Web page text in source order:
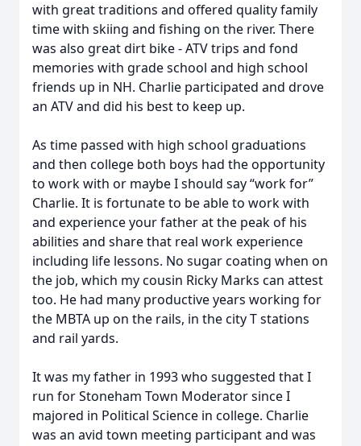
with great traditions and offered quality family
time with skiing and fishing on the river. There
was also great dirt bike - ATV trips and fond
memories with grade school and high school
friends up in NH. Charlie participated and drove
an ATV and did his best to keep up.
As time passed with high school graduations
and then college both boys had the opportunity
to work with or maybe I should say “work for”
Charlie. It is fortunate to be able to work with
and experience your father at the peak of his
abilities and share that real work experience
including life lessons. No sugar coating when on
the job, which my cousin Ricky Marks can attest
too. He had many productive years working for
the MBTA up on the rails, in the city T stations
and rail yards.
It was my father in 1993 who suggested that I
run for Stoneham Town Moderator since I
majored in Political Science in college. Charlie
was an avid town meeting participant and was